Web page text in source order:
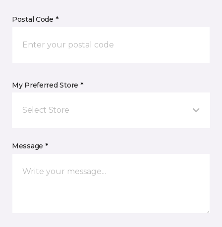
Postal Code *
My Preferred Store *
Select Store
Message *